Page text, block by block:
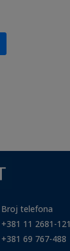
Broj telefona
+381 11 2681-121
+381 69 767-488